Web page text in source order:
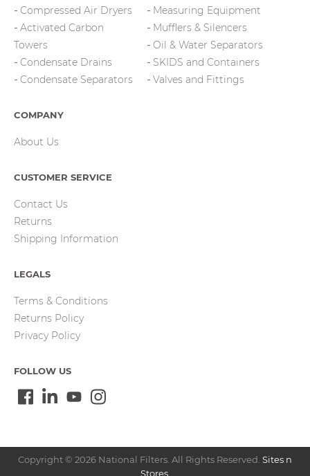
Compressed Air Dryers
Activated Carbon
Towers
Condensate Drains
Condensate Separators
Measuring Equipment
Mufflers & Silencers
Oil & Water Separators
SKIDS and Containers
Valves and Fittings
COMPANY
About Us
CUSTOMER SERVICE
Contact Us
Returns
Shipping Information
LEGALS
Terms & Conditions
Returns Policy
Privacy Policy
FOLLOW US
Copyright © 2026 National Filters. All Rights Reserved. Sites n
Stores.